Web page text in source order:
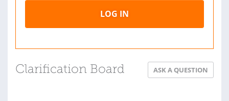
LOG IN
Clarification Board ASK A QUESTION